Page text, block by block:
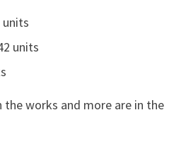
units
units
the works and more are in the